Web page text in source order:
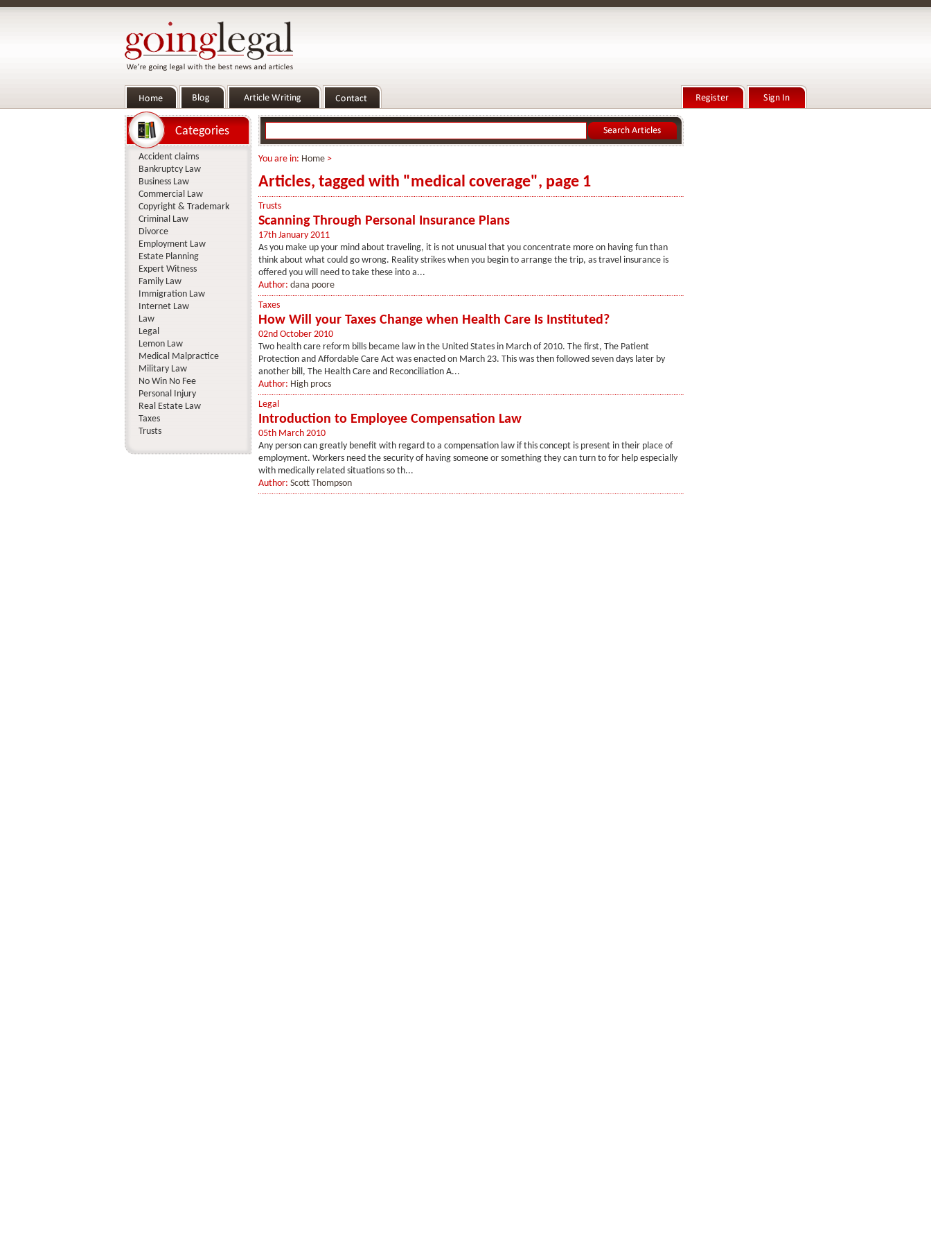
You are in: Home>
Articles, tagged with "medical coverage", page 1
Trusts
Scanning Through Personal Insurance Plans
17th January 2011
As you make up your mind about traveling, it is not unusual that you concentrate more on having fun than
think about what could go wrong. Reality strikes when you begin to arrange the trip, as travel insurance is
offered you will need to take these into a...
Author: dana poore
Taxes
How Will your Taxes Change when Health Care Is Instituted?
02nd October 2010
Two health care reform bills became law in the United States in March of 2010. The first, The Patient
Protection and Affordable Care Act was enacted on March 23. This was then followed seven days later by
another bill, The Health Care and Reconciliation A...
Author: High procs
Legal
Introduction to Employee Compensation Law
05th March 2010
Any person can greatly benefit with regard to a compensation law if this concept is present in their place of
employment. Workers need the security of having someone or something they can turn to for help especially
with medically related situations so th...
Author: Scott Thompson
Categories
Accident claims
Bankruptcy Law
Business Law
Commercial Law
Copyright & Trademark
Criminal Law
Divorce
Employment Law
Estate Planning
Expert Witness
Family Law
Immigration Law
Internet Law
Law
Legal
Lemon Law
Medical Malpractice
Military Law
No Win No Fee
Personal Injury
Real Estate Law
Taxes
Trusts